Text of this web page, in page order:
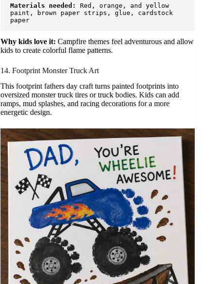
Materials needed:
Red, orange, and yellow
paint, brown paper strips, glue, cardstock
paper
Why kids love it: Campfire themes feel adventurous and allow
kids to create colorful flame patterns.
14. Footprint Monster Truck Art
This footprint fathers day craft turns painted footprints into
oversized monster truck tires or truck bodies. Kids can add
ramps, mud splashes, and racing decorations for a more
energetic design.